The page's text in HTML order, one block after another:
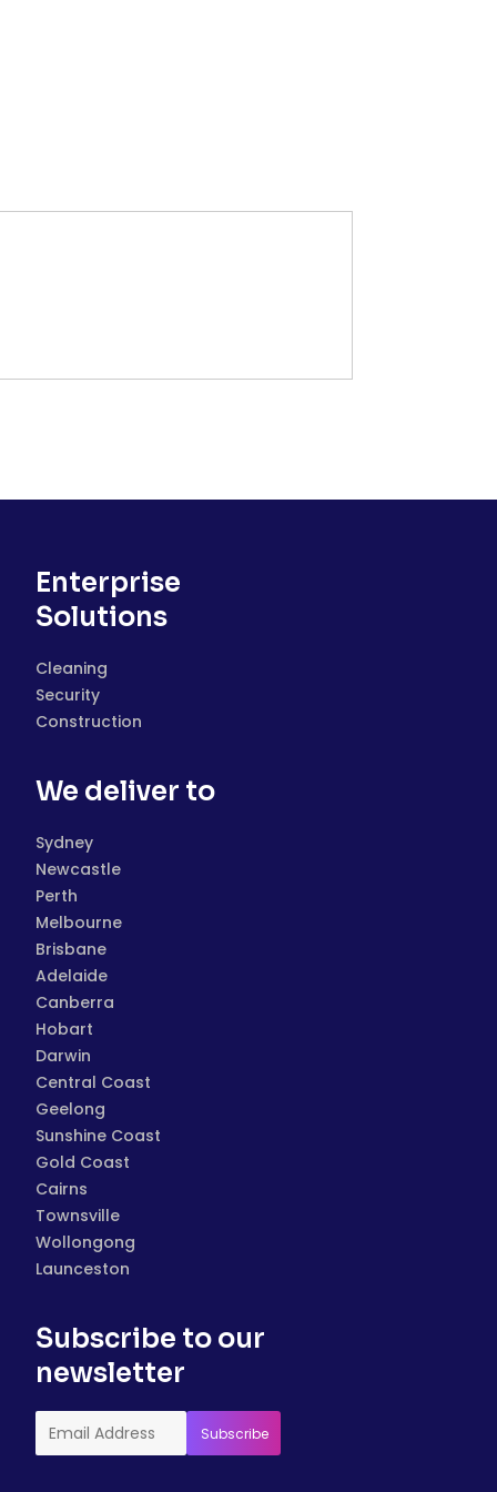
Enterprise
Solutions
Cleaning
Security
Construction
We deliver to
Sydney
Newcastle
Perth
Melbourne
Brisbane
Adelaide
Canberra
Hobart
Darwin
Central Coast
Geelong
Sunshine Coast
Gold Coast
Cairns
Townsville
Wollongong
Launceston
Subscribe to our
newsletter